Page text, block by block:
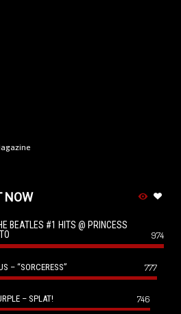
NOW
BEATLES #1 HITS @ PRINCESS
974
– “SORCERESS” 777
– SPLAT! 746